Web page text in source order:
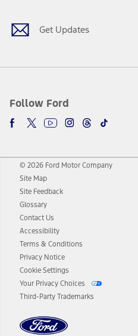
Get Updates
Follow Ford
© 2026 Ford Motor Company
Site Map
Site Feedback
Glossary
Contact Us
Accessibility
Terms & Conditions
Privacy Notice
Cookie Settings
Your Privacy Choices
Third-Party Trademarks